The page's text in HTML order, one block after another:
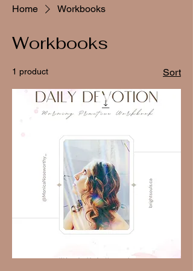
Home Workbooks
Workbooks
1 product Sort